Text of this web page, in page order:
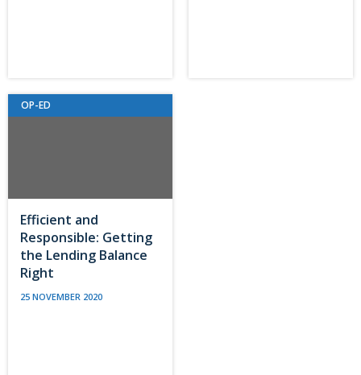
OP-ED
Efficient and
Responsible: Getting
the Lending Balance
Right
25 NOVEMBER 2020